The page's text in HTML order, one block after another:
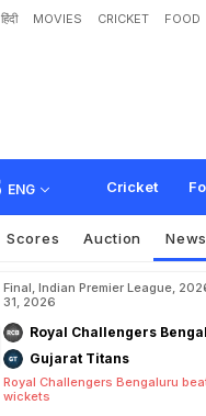
हिंदी MOVIES CRICKET FOOD
ENG Cricket
Sunil Gav
Scores Auction News
Final, Indian Premier League,
31, 2026
Royal Challengers
Gujarat Titans
Royal Challengers Bengaluru
wickets